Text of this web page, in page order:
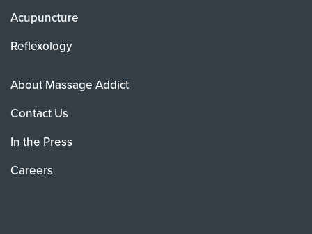
Acupuncture
Reflexology
About Massage Addict
Contact Us
In the Press
Careers